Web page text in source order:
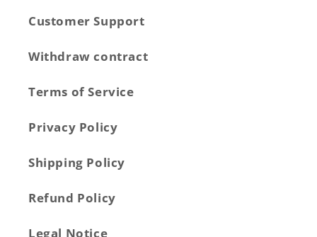
Customer Support
Withdraw contract
Terms of Service
Privacy Policy
Shipping Policy
Refund Policy
Legal Notice